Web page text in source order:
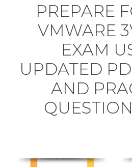
PREPARE
VMWARE
EXAM
UPDATED
AND